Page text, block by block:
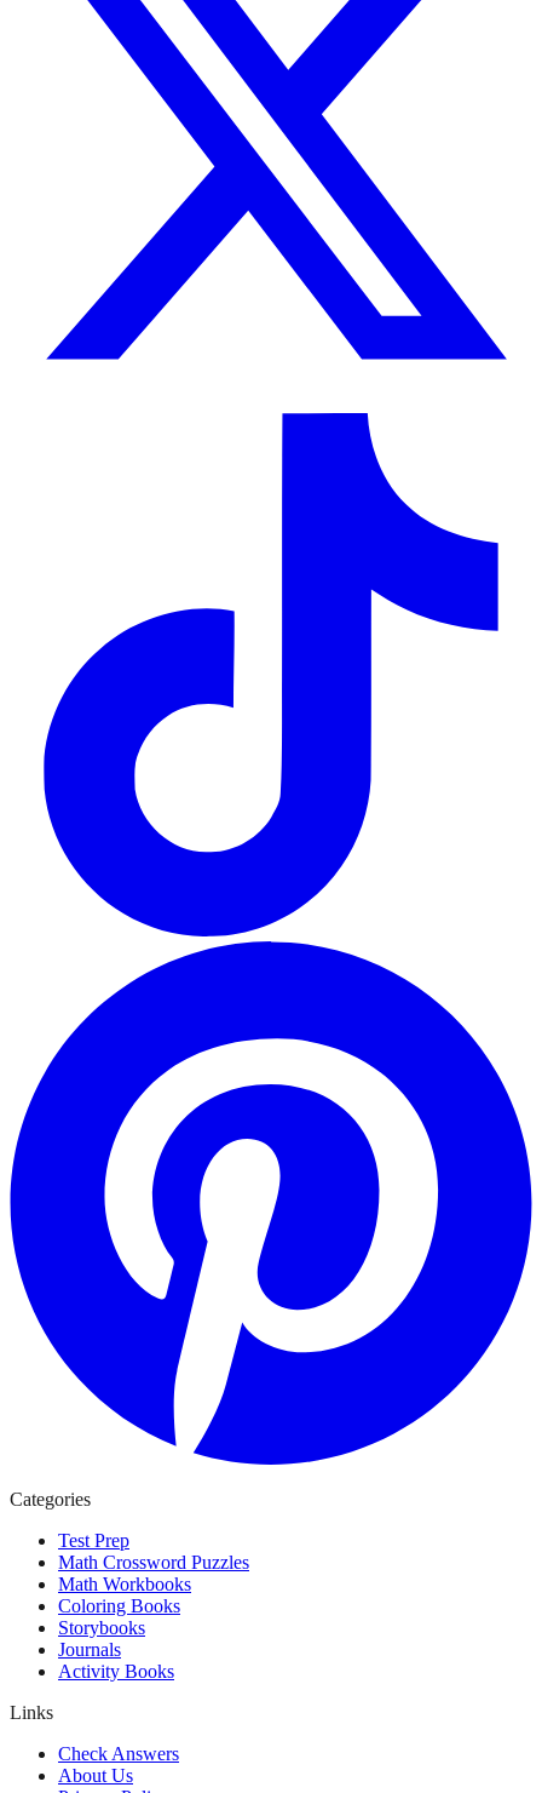
Categories
Test Prep
Math Crossword Puzzles
Math Workbooks
Coloring Books
Storybooks
Journals
Activity Books
Links
Check Answers
About Us